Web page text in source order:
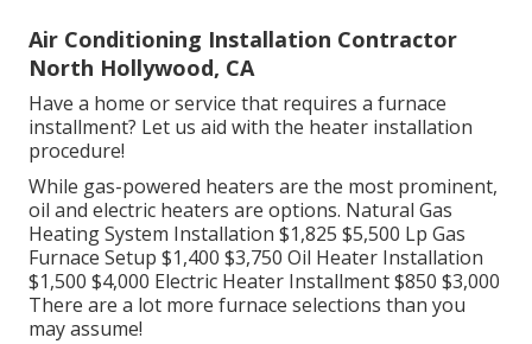
Air Conditioning Installation Contractor
North Hollywood, CA
Have a home or service that requires a furnace
installment? Let us aid with the heater installation
procedure!
While gas-powered heaters are the most prominent,
oil and electric heaters are options. Natural Gas
Heating System Installation $1,825 $5,500 Lp Gas
Furnace Setup $1,400 $3,750 Oil Heater Installation
$1,500 $4,000 Electric Heater Installment $850 $3,000
There are a lot more furnace selections than you
may assume!